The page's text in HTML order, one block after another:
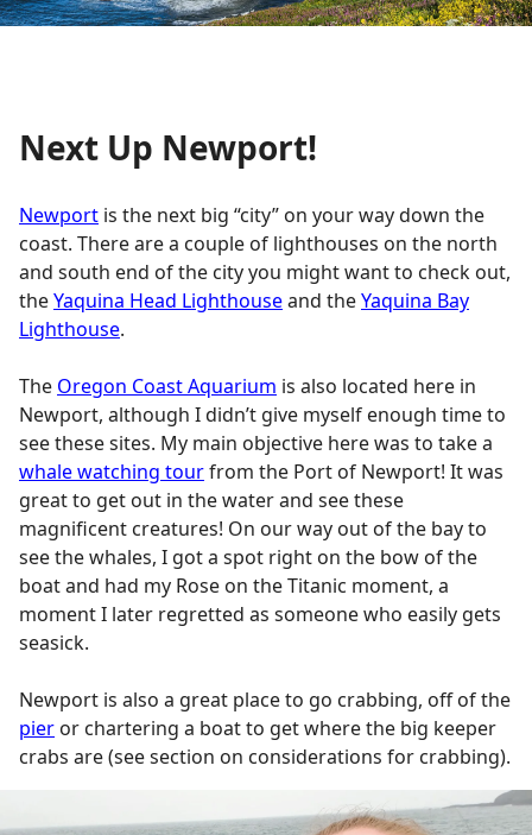
Next Up Newport!
Newport is the next big “city” on your way down the
coast. There are a couple of lighthouses on the north
and south end of the city you might want to check out,
theYaquina Head Lighthouseand theYaquina Bay
Lighthouse.
The Oregon Coast Aquarium is also located here in
Newport, although I didn’t give myself enough time to
see these sites. My main objective here was to take a
whale watching tourfrom the Port of Newport! It was
great to get out in the water and see these
magnificent creatures! On our way out of the bay to
see the whales, I got a spot right on the bow of the
boat and had my Rose on the Titanic moment, a
moment I later regretted as someone who easily gets
seasick.
Newport is also a great place to go crabbing, off of the
pier or chartering a boat to get where the big keeper
crabs are (see section on considerations for crabbing).